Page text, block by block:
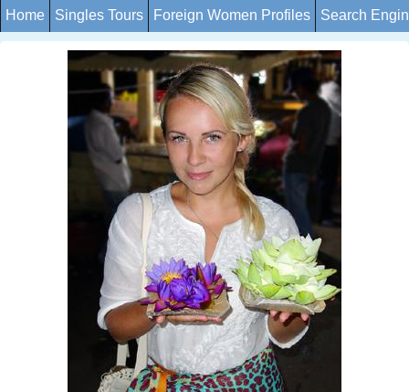
Home Singles Tours Foreign Women Profiles Search